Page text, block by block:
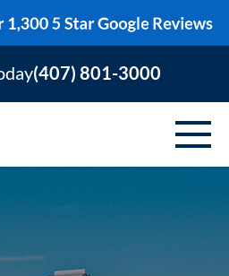
(407) 801-3000